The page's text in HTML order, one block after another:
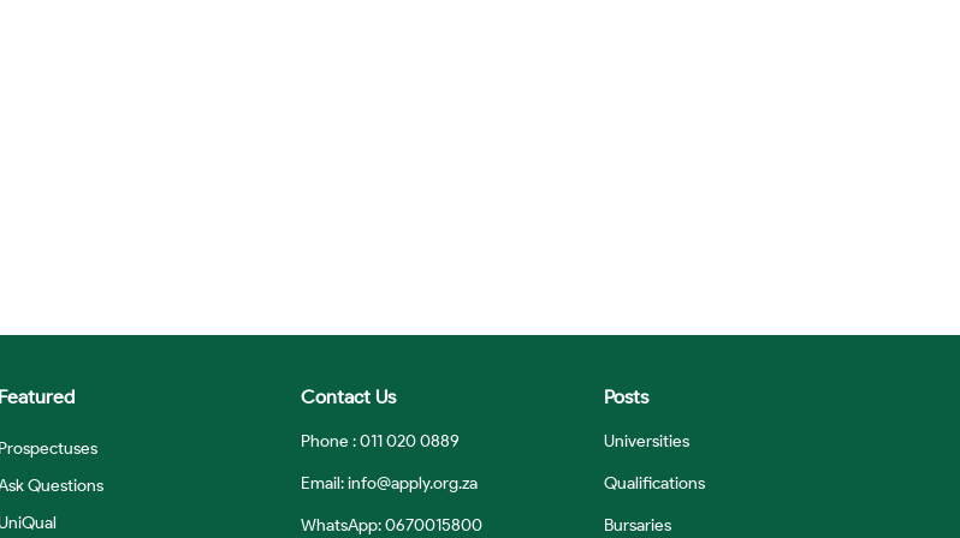
Featured
Prospectuses
Questions
Contact Us
Phone : 011 020 0889
Email:info@apply.org.za
WhatsApp: 0670015800
Posts
Universities
Qualifications
Bursaries